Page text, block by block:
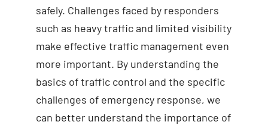
safely. Challenges faced by responders
such as heavy traffic and limited visibility
make effective traffic management even
more important. By understanding the
basics of traffic control and the specific
challenges of emergency response, we
can better understand the importance of